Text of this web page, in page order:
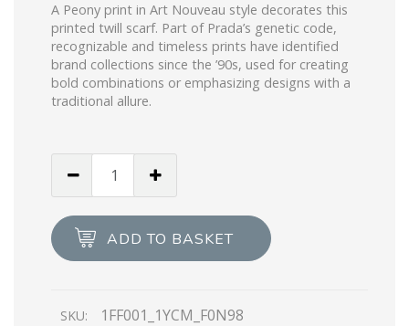
A Peony print in Art Nouveau style decorates this
printed twill scarf. Part of Prada’s genetic code,
recognizable and timeless prints have identified
brand collections since the ’90s, used for creating
bold combinations or emphasizing designs with a
traditional allure.
scarf
quantity
ADD TO BASKET
SKU: 1FF001_1YCM_F0N98